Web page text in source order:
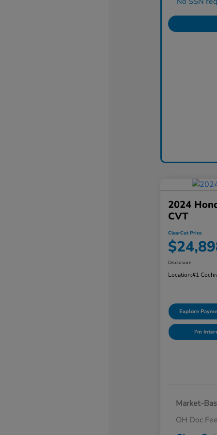
2024
CVT
ClearCut Price
Disclosure
Location:#1
Explore
I'm
Market-
OH Doc